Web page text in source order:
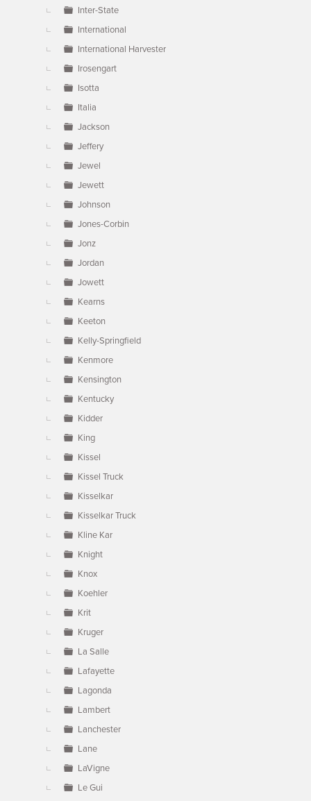
Inter-State
International
International Harvester
Irosengart
Isotta
Italia
Jackson
Jeffery
Jewel
Jewett
Johnson
Jones-Corbin
Jonz
Jordan
Jowett
Kearns
Keeton
Kelly-Springfield
Kenmore
Kensington
Kentucky
Kidder
King
Kissel
Kissel Truck
Kisselkar
Kisselkar Truck
Kline Kar
Knight
Knox
Koehler
Krit
Kruger
La Salle
Lafayette
Lagonda
Lambert
Lanchester
Lane
LaVigne
Le Gui